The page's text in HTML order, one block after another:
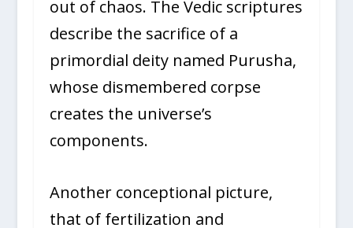
out of chaos. The Vedic scriptures
describe the sacrifice of a
primordial deity named Purusha,
whose dismembered corpse
creates the universe’s
components.
Another conceptional picture,
that of fertilization and